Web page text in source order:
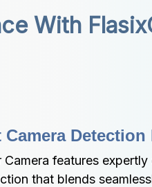
With
Detection
Camera features expertly
that blends